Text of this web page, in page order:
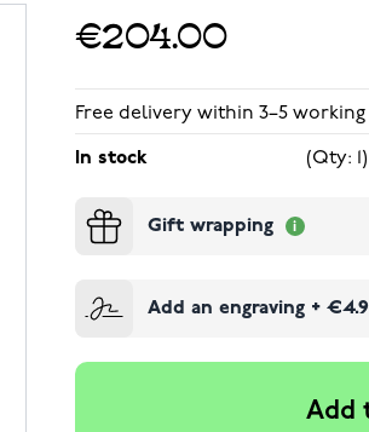
€204.00
Free delivery within 3–5 working
In stock (Qty: 1)
Gift wrapping
Add an engraving+
Add